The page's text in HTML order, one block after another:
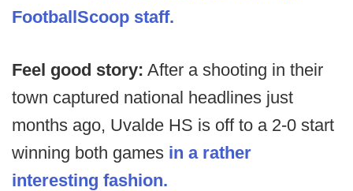
FootballScoop staff.
Feel good story: After a shooting in their
town captured national headlines just
months ago, Uvalde HS is off to a 2-0 start
winning both games in a rather
interesting fashion.